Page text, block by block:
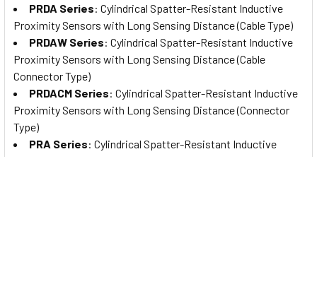
PRDA Series: Cylindrical Spatter-Resistant Inductive
Proximity Sensors with Long Sensing Distance (Cable Type)
PRDAW Series: Cylindrical Spatter-Resistant Inductive
Proximity Sensors with Long Sensing Distance (Cable
Connector Type)
PRDACM Series: Cylindrical Spatter-Resistant Inductive
Proximity Sensors with Long Sensing Distance (Connector
Type)
PRA Series: Cylindrical Spatter-Resistant Inductive